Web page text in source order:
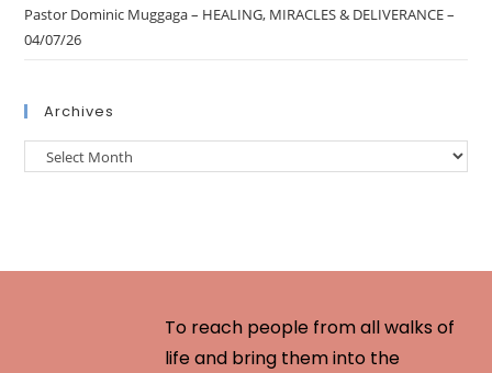
Pastor Dominic Muggaga – HEALING, MIRACLES & DELIVERANCE –
04/07/26
Archives
To reach people from all walks of
life and bring them into the